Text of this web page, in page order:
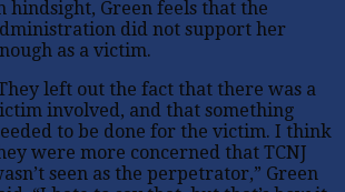
hindsight, Green feels that the
did not support her
as a victim.
left out the fact that there was a
involved, and that something
to be done for the victim. I think
were more concerned that TCNJ
seen as the perpetrator,” Green